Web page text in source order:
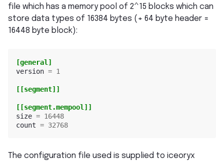
file which has a memory pool of 2^15 blocks which can
store data types of 16384 bytes (+ 64 byte header =
16448 byte block):
[general]
version = 1
[[segment]]
[[segment.mempool]]
size = 16448
count = 32768
The configuration file used is supplied to iceoryx